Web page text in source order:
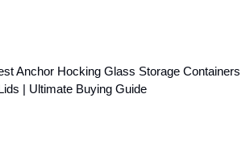
Anchor Hocking Glass Storage Containers
| Ultimate Buying Guide